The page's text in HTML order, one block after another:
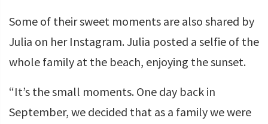
Some of their sweet moments are also shared by
Julia on her Instagram. Julia posted a selfie of the
whole family at the beach, enjoying the sunset.
“It’s the small moments. One day back in
September, we decided that as a family we were